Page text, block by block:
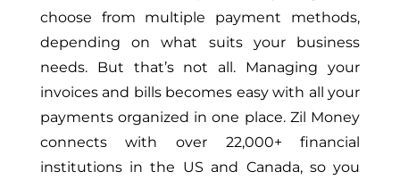
choose from multiple payment methods,
depending on what suits your business
needs. But that’s not all. Managing your
invoices and bills becomes easy with all your
payments organized in one place. Zil Money
connects with over 22,000+ financial
institutions in the US and Canada, so you